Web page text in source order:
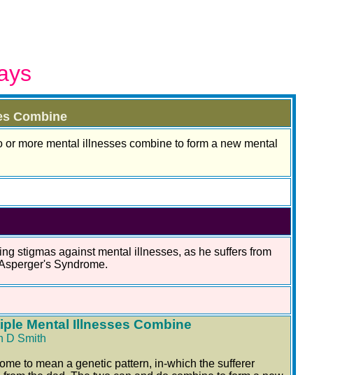
Combine
more mental illnesses combine to form a new mental
stigmas against mental illnesses, as he suffers from
Syndrome.
Mental Illnesses Combine
D Smith
to mean a genetic pattern, in-which the sufferer